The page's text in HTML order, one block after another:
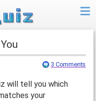
3 Comments
will tell you which
your